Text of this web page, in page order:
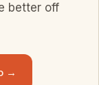
better off
→